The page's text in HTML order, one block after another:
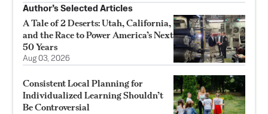
Author’s Selected Articles
A Tale of 2 Deserts: Utah, California,
and the Race to Power America’s Next
50 Years
Aug 03, 2026
Consistent Local Planning for
Individualized Learning Shouldn’t
Be Controversial